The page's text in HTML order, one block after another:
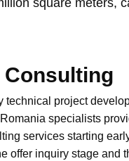
Consulting
technical project
specialists
services starting
offer inquiry stage and